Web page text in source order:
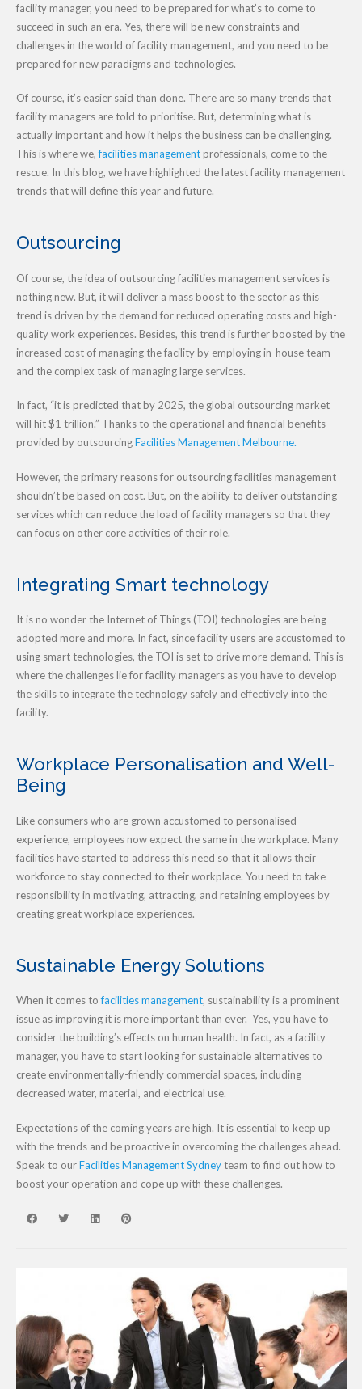
facility manager, you need to be prepared for what’s to come to
succeed in such an era. Yes, there will be new constraints and
challenges in the world of facility management, and you need to be
prepared for new paradigms and technologies.
Of course, it’s easier said than done. There are so many trends that
facility managers are told to prioritise. But, determining what is
actually important and how it helps the business can be challenging.
This is where we,facilities managementprofessionals, come to the
rescue. In this blog, we have highlighted the latest facility management
trends that will define this year and future.
Outsourcing
Of course, the idea of outsourcing facilities management services is
nothing new. But, it will deliver a mass boost to the sector as this
trend is driven by the demand for reduced operating costs and high-
quality work experiences. Besides, this trend is further boosted by the
increased cost of managing the facility by employing in-house team
and the complex task of managing large services.
In fact, “it is predicted that by 2025, the global outsourcing market
will hit $1 trillion.” Thanks to the operational and financial benefits
provided by outsourcingFacilities Management Melbourne.
However, the primary reasons for outsourcing facilities management
shouldn’t be based on cost. But, on the ability to deliver outstanding
services which can reduce the load of facility managers so that they
can focus on other core activities of their role.
Integrating Smart technology
It is no wonder the Internet of Things (TOI) technologies are being
adopted more and more. In fact, since facility users are accustomed to
using smart technologies, the TOI is set to drive more demand. This is
where the challenges lie for facility managers as you have to develop
the skills to integrate the technology safely and effectively into the
facility.
Workplace Personalisation and Well-
Being
Like consumers who are grown accustomed to personalised
experience, employees now expect the same in the workplace. Many
facilities have started to address this need so that it allows their
workforce to stay connected to their workplace. You need to take
responsibility in motivating, attracting, and retaining employees by
creating great workplace experiences.
Sustainable Energy Solutions
When it comes tofacilities management, sustainability is a prominent
issue as improving it is more important than ever. Yes, you have to
consider the building’s effects on human health. In fact, as a facility
manager, you have to start looking for sustainable alternatives to
create environmentally-friendly commercial spaces, including
decreased water, material, and electrical use.
Expectations of the coming years are high. It is essential to keep up
with the trends and be proactive in overcoming the challenges ahead.
Speak to ourFacilities Management Sydneyteam to find out how to
boost your operation and cope up with these challenges.